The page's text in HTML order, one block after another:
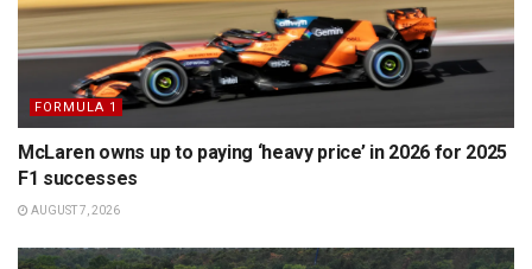
FORMULA 1
McLaren owns up to paying ‘heavy price’ in 2026 for 2025
F1 successes
AUGUST 7, 2026